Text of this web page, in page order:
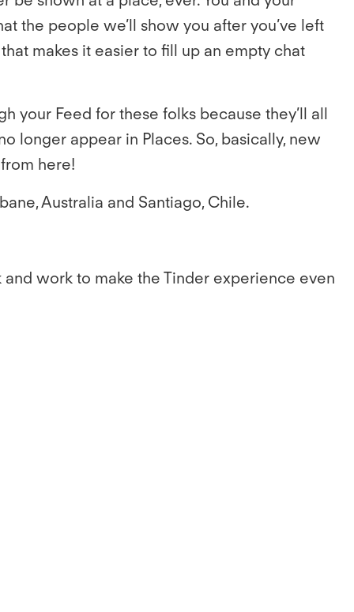
the people we’ll show you after you’ve left
makes it easier to fill up an empty chat
your Feed for these folks because they’ll all
longer appear in Places. So, basically, new
here!
Australia and Santiago, Chile.
work to make the Tinder experience even